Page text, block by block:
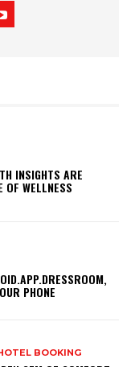
INSIGHTS ARE
OF WELLNESS
PHONE
BOOKING